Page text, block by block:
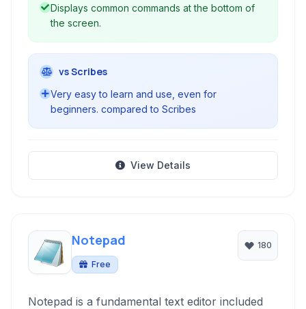
Displays common commands at the bottom of
the screen.
vs Scribes
Very easy to learn and use, even for
beginners. compared to Scribes
View Details
Notepad
Free
180
Notepad is a fundamental text editor included